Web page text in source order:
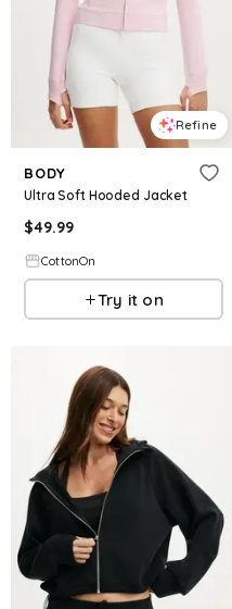
Refine
BODY
Ultra Soft Hooded Jacket
$49.99
CottonOn
Try it on